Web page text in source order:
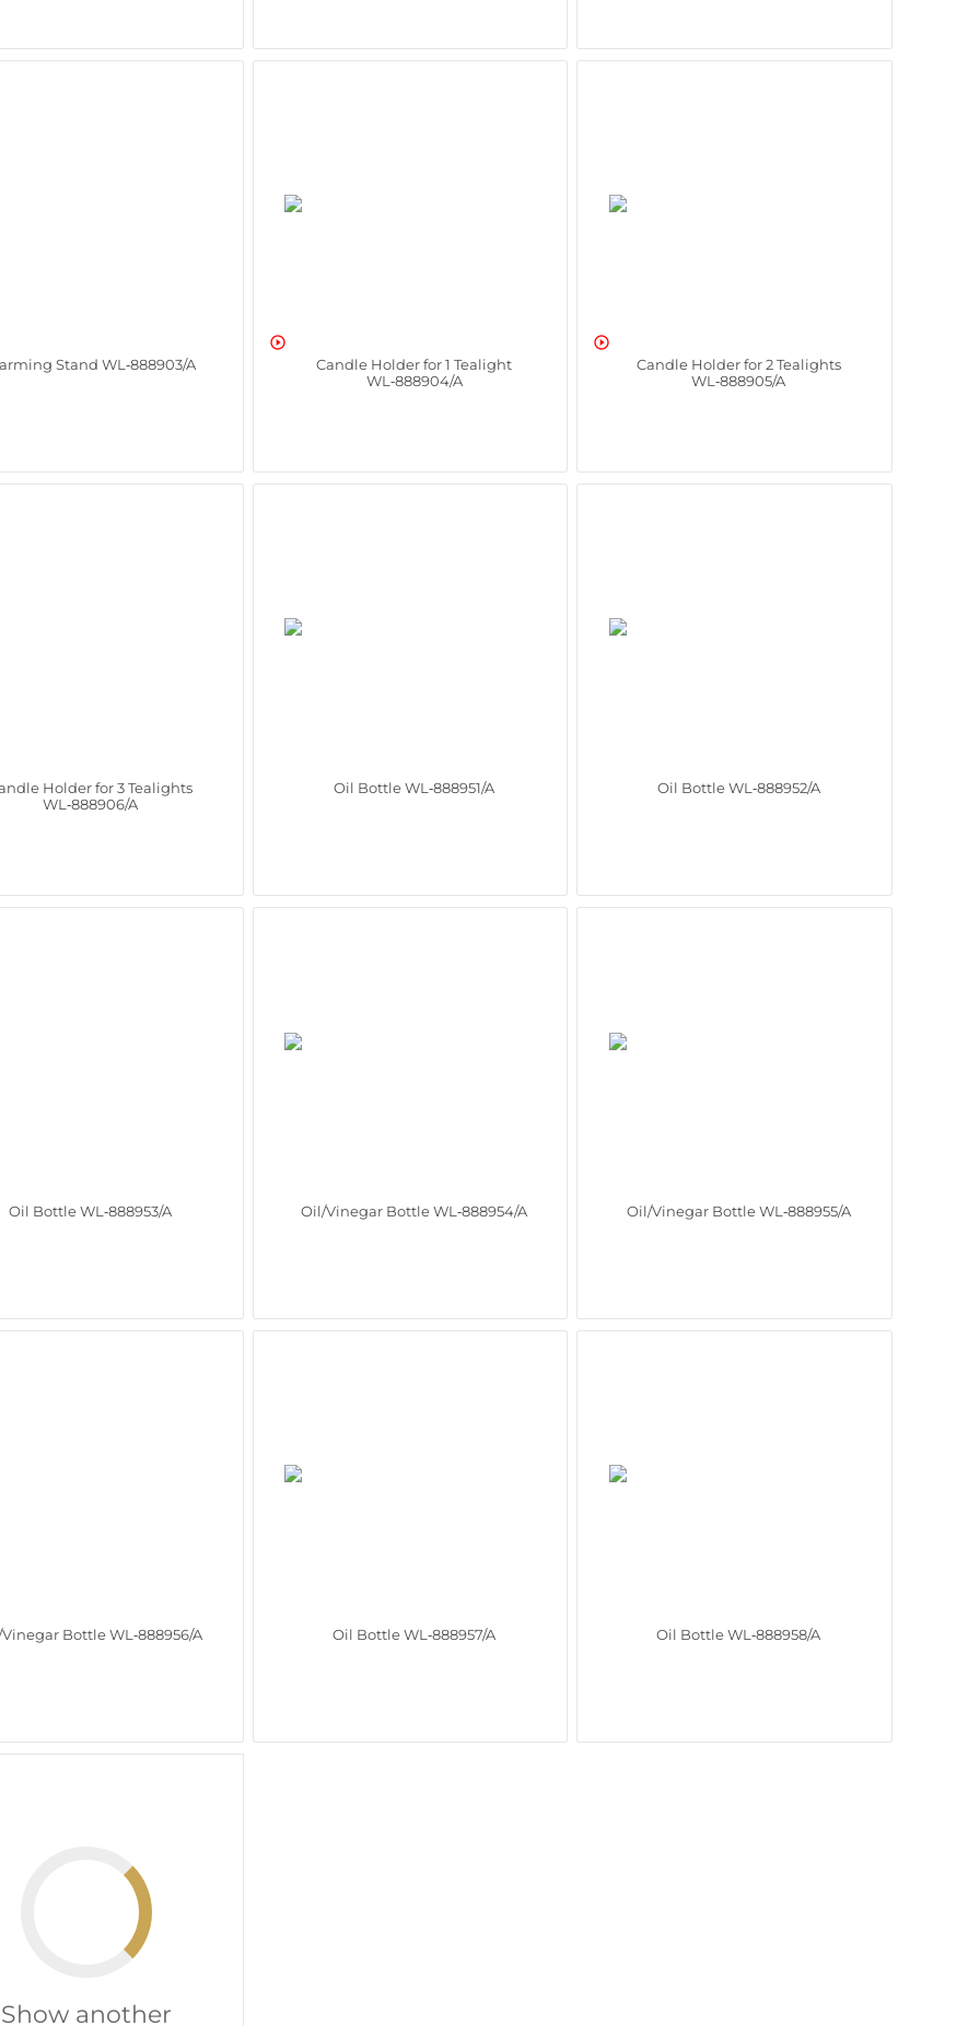
Stand WL‑888903/A

Candle Holder for 1 Tealight
WL‑888904/A

Candle Holder for 2 Tealights
WL‑888905/A
Holder for 3 Tealights
WL‑888906/A
Oil Bottle WL‑888951/A Oil Bottle WL‑888952/A
Oil Bottle WL‑888953/A Oil/Vinegar Bottle WL‑888954/A Oil/Vinegar Bottle WL‑888955/A
Bottle WL‑888956/A Oil Bottle WL‑888957/A Oil Bottle WL‑888958/A
Show another